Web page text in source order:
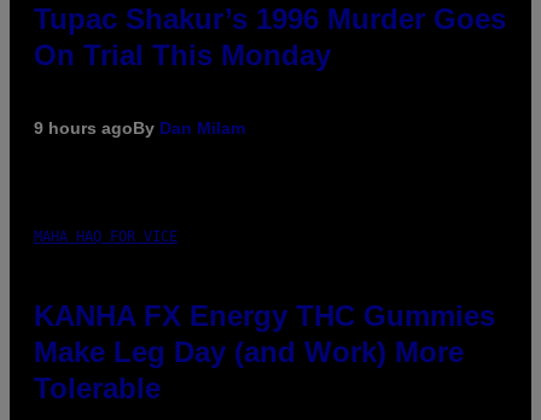
Tupac Shakur’s 1996 Murder Goes
On Trial This Monday
9 hours agoBy Dan Milam
MAHA HAQ FOR VICE
KANHA FX Energy THC Gummies
Make Leg Day (and Work) More
Tolerable